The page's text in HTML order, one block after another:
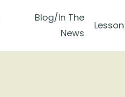
Blog/In The
News